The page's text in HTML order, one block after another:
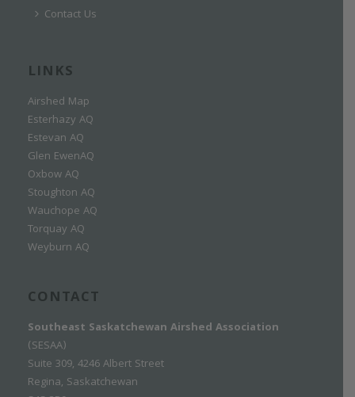
Contact Us
LINKS
Airshed Map
Esterhazy AQ
Estevan AQ
Glen EwenAQ
Oxbow AQ
Stoughton AQ
Wauchope AQ
Torquay AQ
Weyburn AQ
CONTACT
Southeast Saskatchewan Airshed Association
(SESAA)
Suite 309, 4246 Albert Street
Regina, Saskatchewan